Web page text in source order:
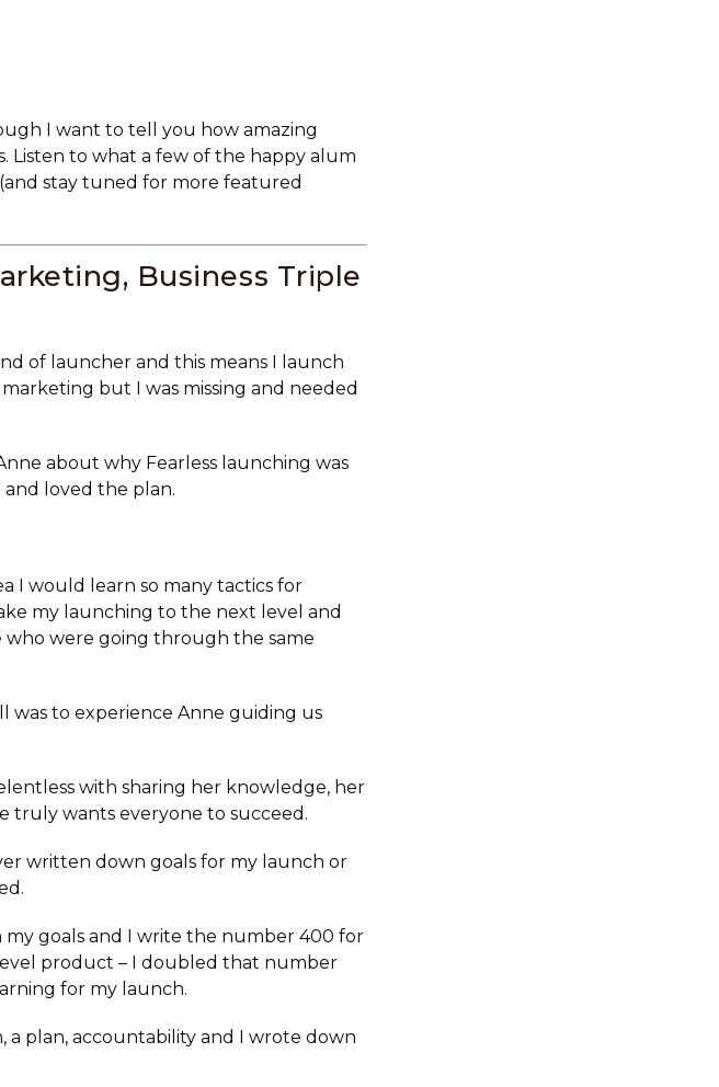
I want to tell you how amazing
Listen to what a few of the happy alum
stay tuned for more featured
Business Triple
of launcher and this means I launch
but I was missing and needed
about why Fearless launching was
and loved the plan.
I would learn so many tactics for
my launching to the next level and
were going through the same
was to experience Anne guiding us
with sharing her knowledge, her
truly wants everyone to succeed.
written down goals for my launch or
goals and I write the number 400 for
product – I doubled that number
for my launch.
a plan, accountability and I wrote down